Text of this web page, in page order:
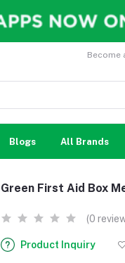
Become
Blogs All Brands
Green First Aid Box
(0
Product Inquiry